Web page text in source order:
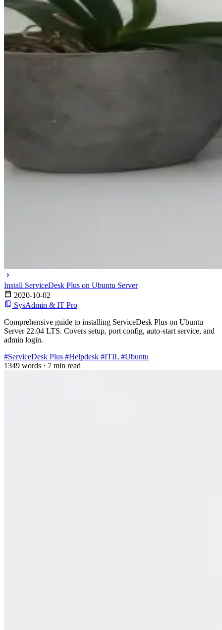
Install ServiceDesk Plus on Ubuntu Server
2020-10-02
SysAdmin & IT Pro
Comprehensive guide to installing ServiceDesk Plus on Ubuntu
Server 22.04 LTS. Covers setup, port config, auto-start service, and
admin login.
#ServiceDesk Plus #Helpdesk #ITIL #Ubuntu
1349 words · 7 min read